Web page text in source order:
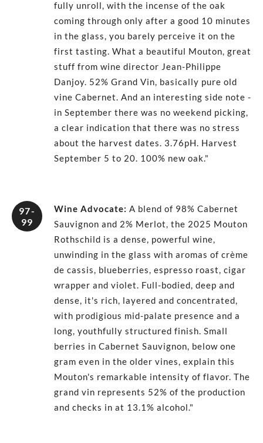
fully unroll, with the incense of the oak
coming through only after a good 10 minutes
in the glass, you barely perceive it on the
first tasting. What a beautiful Mouton, great
stuff from wine director Jean-Philippe
Danjoy. 52% Grand Vin, basically pure old
vine Cabernet. And an interesting side note -
in September there was no weekend picking,
a clear indication that there was no stress
about the harvest dates. 3.76pH. Harvest
September 5 to 20. 100% new oak."
97-
99
Wine Advocate: A blend of 98% Cabernet
Sauvignon and 2% Merlot, the 2025 Mouton
Rothschild is a dense, powerful wine,
unwinding in the glass with aromas of crème
de cassis, blueberries, espresso roast, cigar
wrapper and violet. Full-bodied, deep and
dense, it's rich, layered and concentrated,
with prodigious mid-palate presence and a
long, youthfully structured finish. Small
berries in Cabernet Sauvignon, below one
gram even in the older vines, explain this
Mouton's remarkable intensity of flavor. The
grand vin represents 52% of the production
and checks in at 13.1% alcohol."